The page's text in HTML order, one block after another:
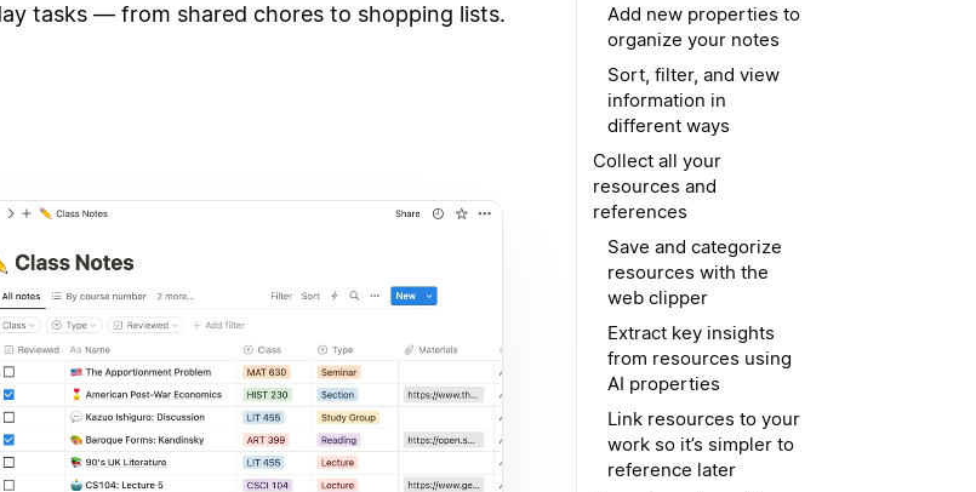
tasks — from shared chores to shopping lists.
Add new properties to
organize your notes
Sort, filter, and view
information in
different ways
Collect all your
resources and
references
Save and categorize
resources with the
web clipper
Extract key insights
from resources using
AI properties
Link resources to your
work so it’s simpler to
reference later